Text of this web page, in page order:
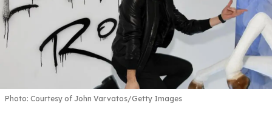
Photo: Courtesy of John Varvatos/Getty Images